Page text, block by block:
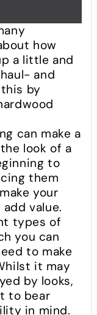
how
a little and
and
by
can make a
look of a
to
them
your
value.
types of
you can
to make
it may
by looks,
to bear
in mind.